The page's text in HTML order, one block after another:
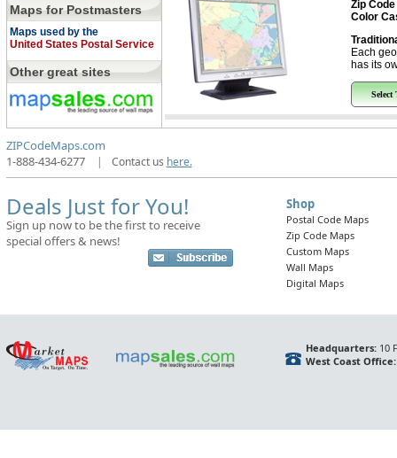
Maps for Postmasters
Maps used by the
United States Postal Service
Other great sites
Zip Code
Color
Each
has its
Select
ZIPCodeMaps.com
1-888-434-6277
| Contact us here.
Deals Just for You!
Sign up now to be the first to receive
special offers & news!
Shop
Postal Code Maps
Zip Code Maps
Custom Maps
Wall Maps
Digital Maps
Headquarters:10
West Coast Office: